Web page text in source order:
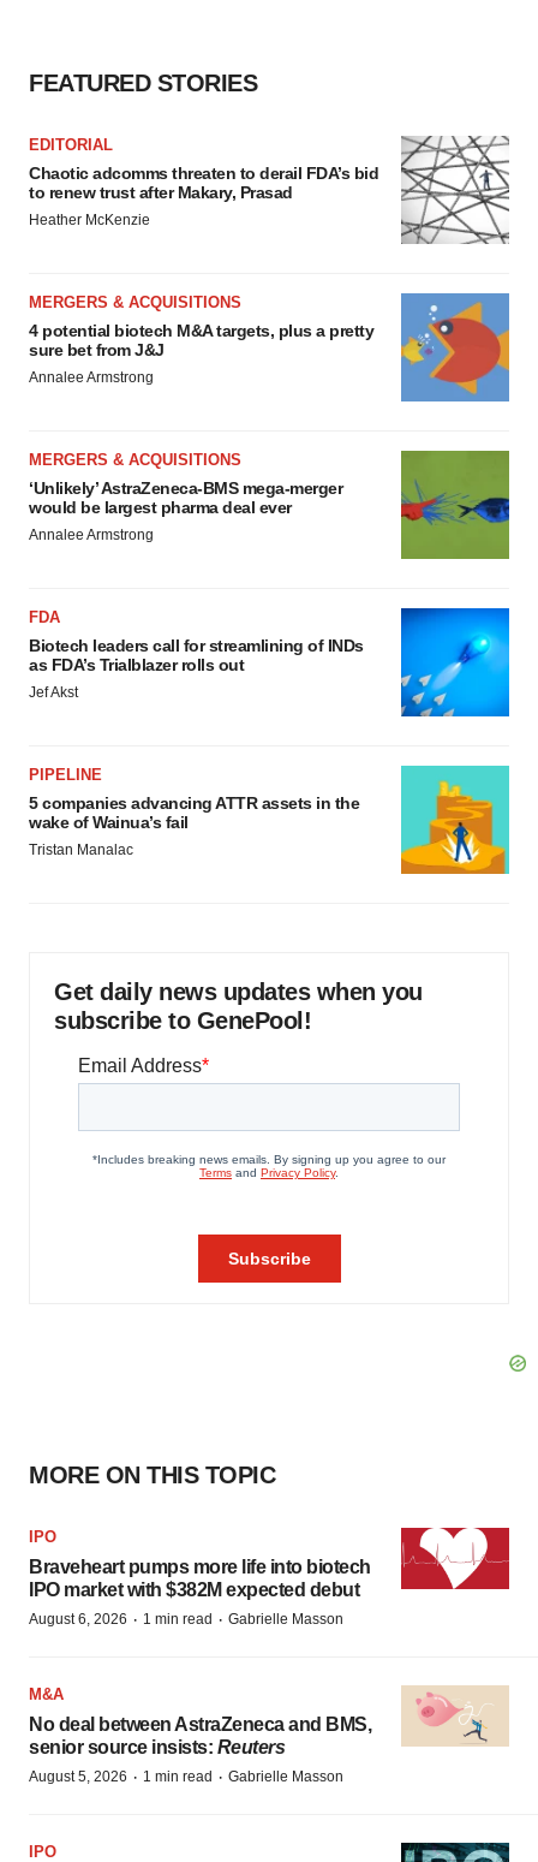
FEATURED STORIES
EDITORIAL
Chaotic adcomms threaten to derail FDA’s bid
to renew trust after Makary, Prasad
Heather McKenzie
MERGERS & ACQUISITIONS
4 potential biotech M&A targets, plus a pretty
sure bet from J&J
Annalee Armstrong
MERGERS & ACQUISITIONS
‘Unlikely’ AstraZeneca-BMS mega-merger
would be largest pharma deal ever
Annalee Armstrong
FDA
Biotech leaders call for streamlining of INDs
as FDA’s Trialblazer rolls out
Jef Akst
PIPELINE
5 companies advancing ATTR assets in the
wake of Wainua’s fail
Tristan Manalac
Get daily news updates when you
subscribe to GenePool!
MORE ON THIS TOPIC
IPO
Braveheart pumps more life into biotech
IPO market with $382M expected debut
August 6, 2026 · 1 min read · Gabrielle Masson
M&A
No deal between AstraZeneca and BMS,
senior source insists: Reuters
August 5, 2026 · 1 min read · Gabrielle Masson
IPO